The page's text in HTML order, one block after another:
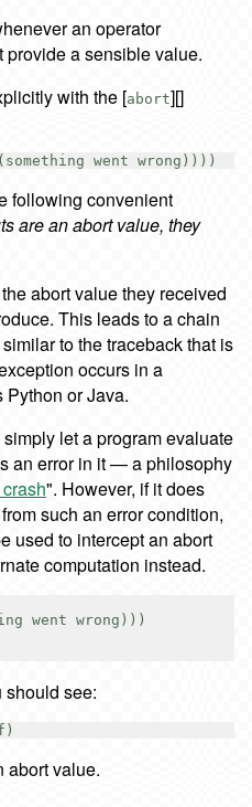
an operator
provide a sensible value.
with the [abort][]
following convenient
are an abort value, they
abort value they received
This leads to a chain
to the traceback that is
occurs in a
or Java.
let a program evaluate
an error in it — a philosophy
". However, if it does
such an error condition,
used to intercept an abort
computation instead.
went wrong)))
should see:
abort value.